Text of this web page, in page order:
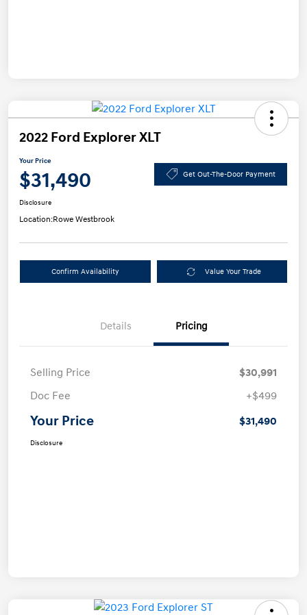
2022 Ford Explorer XLT
Your Price
$31,490 Get Out-The-Door Payment
Disclosure
Location:Rowe Westbrook
Confirm Availability Value Your Trade
Details Pricing
Selling Price
$30,991
Doc Fee
+$499
Your Price $31,490
Disclosure